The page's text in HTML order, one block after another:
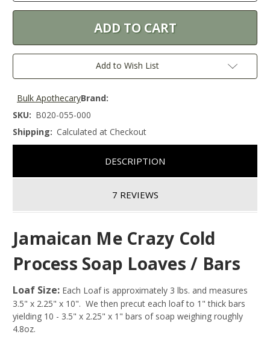
Add to Wish List
Brand:
Bulk Apothecary
SKU: B020-055-000
Shipping: Calculated at Checkout
DESCRIPTION
7 REVIEWS
Jamaican Me Crazy Cold
Process Soap Loaves / Bars
Loaf Size: Each Loaf is approximately 3 lbs. and measures
3.5" x 2.25" x 10". We then precut each loaf to 1" thick bars
yielding 10 - 3.5" x 2.25" x 1" bars of soap weighing roughly
4.8oz.